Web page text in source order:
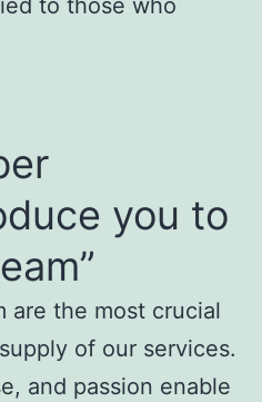
to those who
you to
are the most crucial
of our services.
and passion enable